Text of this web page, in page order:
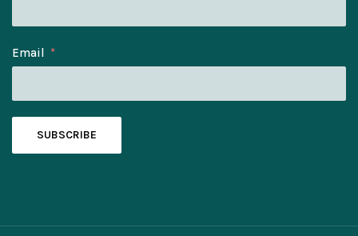
Email
SUBSCRIBE